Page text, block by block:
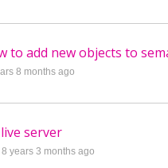
to add new objects to
8 months ago
server
8 years 3 months ago